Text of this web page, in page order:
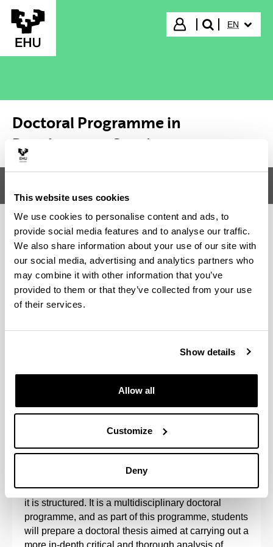
This website uses cookies
We use cookies to personalise content and ads, to
provide social media features and to analyse our traffic.
We also share information about your use of our site with
our social media, advertising and analytics partners who
may combine it with other information that you’ve
provided to them or that they’ve collected from your use
of their services.
Show details
Allow all
Customize
Deny
Skip to Main Content
Login
search"
EN
Doctoral Programme in
Development Studies
Doctoral Programme in
Development Studies
and the Departments of Applied Economics I,
Applied Economics IV, Sociology, Sociology 2,
Corporate Law and the GEZKI Institute.
It is aimed at training researchers in the subject
matter related to the lines of research around which
it is structured. It is a multidisciplinary doctoral
programme, and as part of this programme, students
will prepare a doctoral thesis aimed at carrying out a